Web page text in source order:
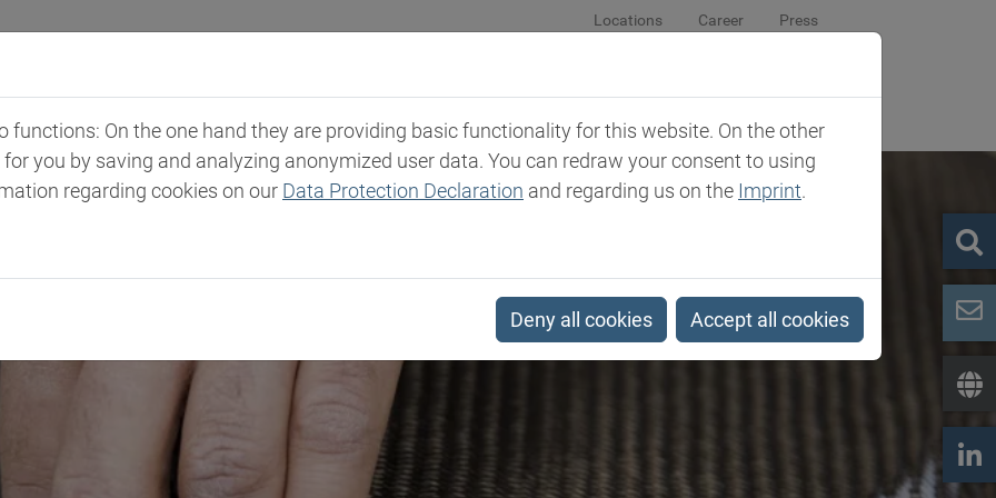
Locations Career Press
Markets & Products Expertise Newsroom Company Contact
functions: On the one hand they are providing basic functionality for this website. On the other
you by saving and analyzing anonymized user data. You can redraw your consent to using
regarding cookies on our Data Protection Declaration and regarding us on the Imprint.
Deny all cookies Accept all cookies